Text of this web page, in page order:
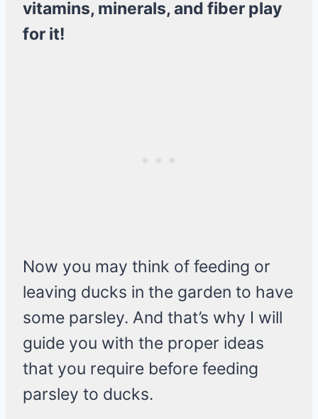
vitamins, minerals, and fiber play
for it!
Now you may think of feeding or
leaving ducks in the garden to have
some parsley. And that’s why I will
guide you with the proper ideas
that you require before feeding
parsley to ducks.